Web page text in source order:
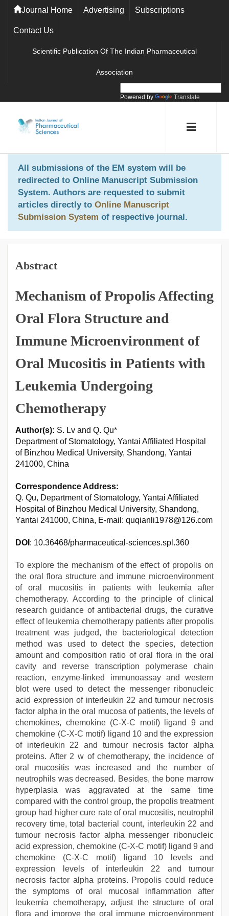
Journal Home Advertising Subscriptions
Contact Us
Scientific Publication Of The Indian Pharmaceutical
Association
Powered by Translate
All submissions of the EM system will be
redirected to Online Manuscript Submission
System. Authors are requested to submit
articles directly to Online Manuscript
Submission System of respective journal.
Abstract
Mechanism of Propolis Affecting
Oral Flora Structure and
Immune Microenvironment of
Oral Mucositis in Patients with
Leukemia Undergoing
Chemotherapy
Author(s): S. Lv and Q. Qu*
Department of Stomatology, Yantai Affiliated Hospital
of Binzhou Medical University, Shandong, Yantai
241000, China
Correspondence Address:
Q. Qu, Department of Stomatology, Yantai Affiliated
Hospital of Binzhou Medical University, Shandong,
Yantai 241000, China, E-mail: quqianli1978@126.com
DOI : 10.36468/pharmaceutical-sciences.spl.360
To explore the mechanism of the effect of propolis on
the oral flora structure and immune microenvironment
of oral mucositis in patients with leukemia after
chemotherapy. According to the principle of clinical
research guidance of antibacterial drugs, the curative
effect of leukemia chemotherapy patients after propolis
treatment was judged, the bacteriological detection
method was used to detect the species, detection
amount and composition ratio of oral flora in the oral
cavity and reverse transcription polymerase chain
reaction, enzyme-linked immunoassay and western
blot were used to detect the messenger ribonucleic
acid expression of interleukin 22 and tumour necrosis
factor alpha in the oral mucosa of patients, the levels of
chemokines, chemokine (C-X-C motif) ligand 9 and
chemokine (C-X-C motif) ligand 10 and the expression
of interleukin 22 and tumour necrosis factor alpha
proteins. After 2 w of chemotherapy, the incidence of
oral mucositis was increased and the number of
neutrophils was decreased. Besides, the bone marrow
hyperplasia was aggravated at the same time
compared with the control group, the propolis treatment
group had higher cure rate of oral mucositis, neutrophil
recovery time, total bacterial count, interleukin 22 and
tumour necrosis factor alpha messenger ribonucleic
acid expression, chemokine (C-X-C motif) ligand 9 and
chemokine (C-X-C motif) ligand 10 levels and
expression levels of interleukin 22 and tumour
necrosis factor alpha proteins. Propolis could reduce
the symptoms of oral mucosal inflammation after
leukemia chemotherapy, adjust the structure of oral
flora and improve the oral immune microenvironment